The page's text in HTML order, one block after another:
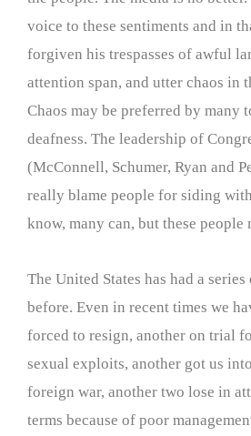
voice to these sentiments and in
forgiven his trespasses of awful
attention span, and utter chaos in
Chaos may be preferred by many
deafness. The leadership of
(McConnell, Schumer, Ryan and
really blame people for siding
know, many can, but these people
The United States has had a
before. Even in recent times we
forced to resign, another on trial
sexual exploits, another got us
foreign war, another two lose in
terms because of poor